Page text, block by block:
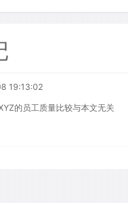
19:13:02
的员工质量比较与本文无关